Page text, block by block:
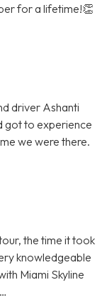
for a lifetime!👏
driver Ashanti
got to experience
we were there.
the time it took
knowledgeable
Miami Skyline